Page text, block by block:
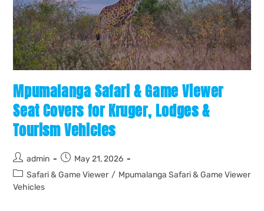
Mpumalanga Safari & Game Viewer
Seat Covers for Kruger, Lodges &
Tourism Vehicles
admin
May 21, 2026
Safari & Game Viewer / Mpumalanga Safari & Game Viewer
Vehicles